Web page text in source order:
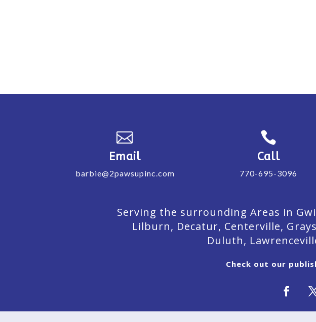

Email
barbie@2pawsupinc.com

Call
770-695-3096
Serving the surrounding Areas in
Lilburn, Decatur, Centerville,
Duluth,
Check out our